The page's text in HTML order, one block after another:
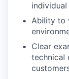
individual
Ability to
Clear
technical